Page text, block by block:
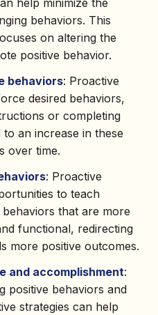
help minimize the
behaviors. This
on altering the
positive behavior.
behaviors: Proactive
desired behaviors,
or completing
an increase in these
over time.
: Proactive
to teach
that are more
functional, redirecting
more positive outcomes.
and accomplishment:
positive behaviors and
strategies can help